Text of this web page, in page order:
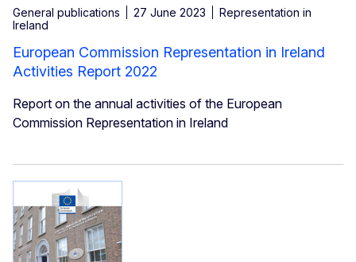
General publications 27 June 2023
Representation in
Ireland
European Commission Representation in Ireland
Activities Report 2022
Report on the annual activities of the European
Commission Representation in Ireland